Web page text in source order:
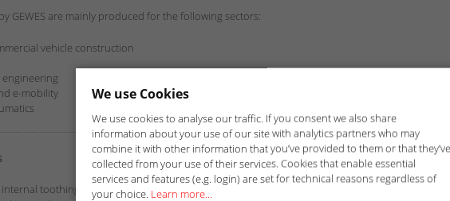
GEWES are mainly produced for the following sectors:
vehicle construction
engineering
e-mobility
internal toothing
We use Cookies
We use cookies to analyse our traffic. If you consent we also share
information about your use of our site with analytics partners who may
combine it with other information that you’ve provided to them or that they’ve
collected from your use of their services. Cookies that enable essential
services and features (e.g. login) are set for technical reasons regardless of
your choice. Learn more...